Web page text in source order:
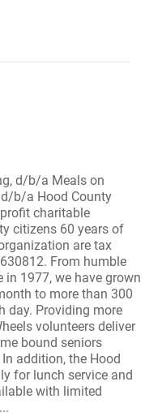
d/b/a Meals on
d/b/a Hood County
charitable
citizens 60 years of
are tax
From humble
in 1977, we have grown
to more than 300
day. Providing more
volunteers deliver
bound seniors
addition, the Hood
for lunch service and
with limited